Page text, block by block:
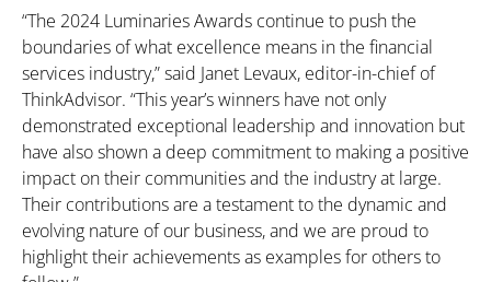
“The 2024 Luminaries Awards continue to push the
boundaries of what excellence means in the financial
services industry,” said Janet Levaux, editor-in-chief of
ThinkAdvisor. “This year’s winners have not only
demonstrated exceptional leadership and innovation but
have also shown a deep commitment to making a positive
impact on their communities and the industry at large.
Their contributions are a testament to the dynamic and
evolving nature of our business, and we are proud to
highlight their achievements as examples for others to